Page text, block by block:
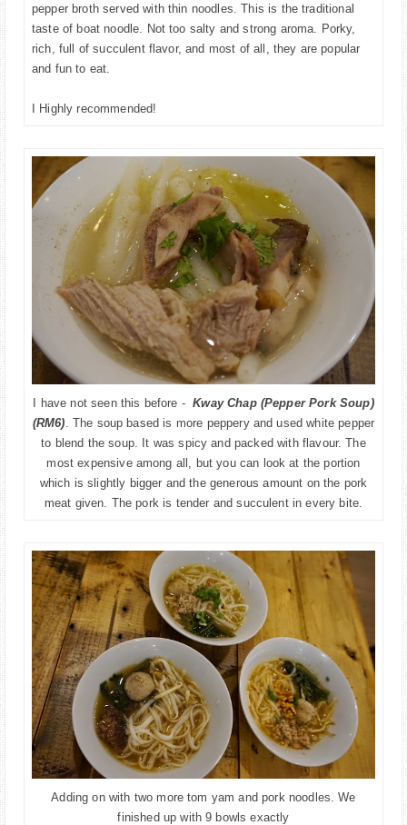
pepper broth served with thin noodles. This is the traditional
taste of boat noodle. Not too salty and strong aroma. Porky,
rich, full of succulent flavor, and most of all, they are popular
and fun to eat.
I Highly recommended!
I have not seen this before -Kway Chap (Pepper Pork Soup)
(RM6) . The soup based is more peppery and used white pepper
to blend the soup. It was spicy and packed with flavour. The
most expensive among all, but you can look at the portion
which is slightly bigger and the generous amount on the pork
meat given. The pork is tender andsucculent in every bite.
Adding on with two more tom yam and pork noodles. We
finished up with 9 bowls exactly